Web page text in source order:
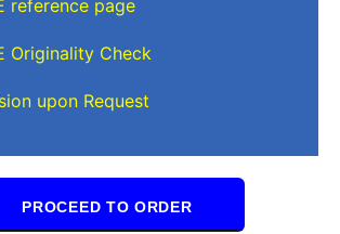
reference page
Originality Check
upon Request
PROCEED TO ORDER